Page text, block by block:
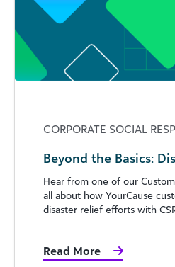
CORPORATE SOCIAL
Beyond the Basics:
Hear from one of our
all about how YourCause
disaster relief efforts with
Read More